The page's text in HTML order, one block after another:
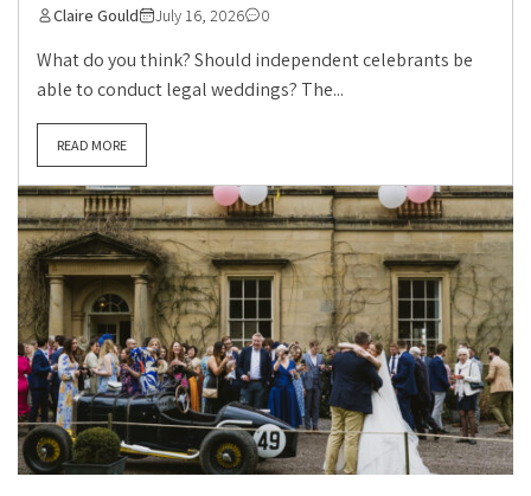
Claire Gould July 16, 2026 0
What do you think? Should independent celebrants be
able to conduct legal weddings? The...
READ MORE